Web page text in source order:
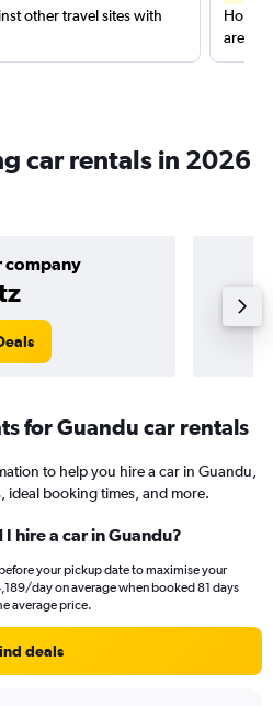
other travel sites with
are
car rentals in 2026
company
for Guandu car rentals
to help you hire a car in Guandu,
booking times, and more.
hire a car in Guandu?
your pickup date to maximise your
day on average when booked 81 days
average price.
deals